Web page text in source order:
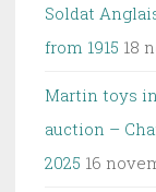
Soldat
from 1915 18
Martin toys
auction –
2025 16